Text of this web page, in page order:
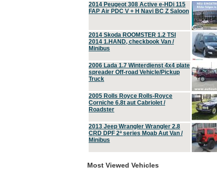
2014 Peugeot 308 Active e-HDi 115
FAP Air PDC V + H Navi BC Z Saloon
2014 Skoda ROOMSTER 1.2 TSI
2014 1.HAND, checkbook Van /
Minibus
2006 Lada 1.7 Winterdienst 4x4 plate
spreader Off-road Vehicle/Pickup
Truck
2005 Rolls Royce Rolls-Royce
Corniche 6.8t aut Cabriolet /
Roadster
2013 Jeep Wrangler Wrangler 2.8
CRD DPF 2ª series Moab Aut Van /
Minibus
Most Viewed Vehicles